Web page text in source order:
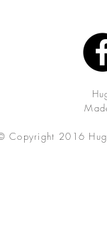
Copyright 2016